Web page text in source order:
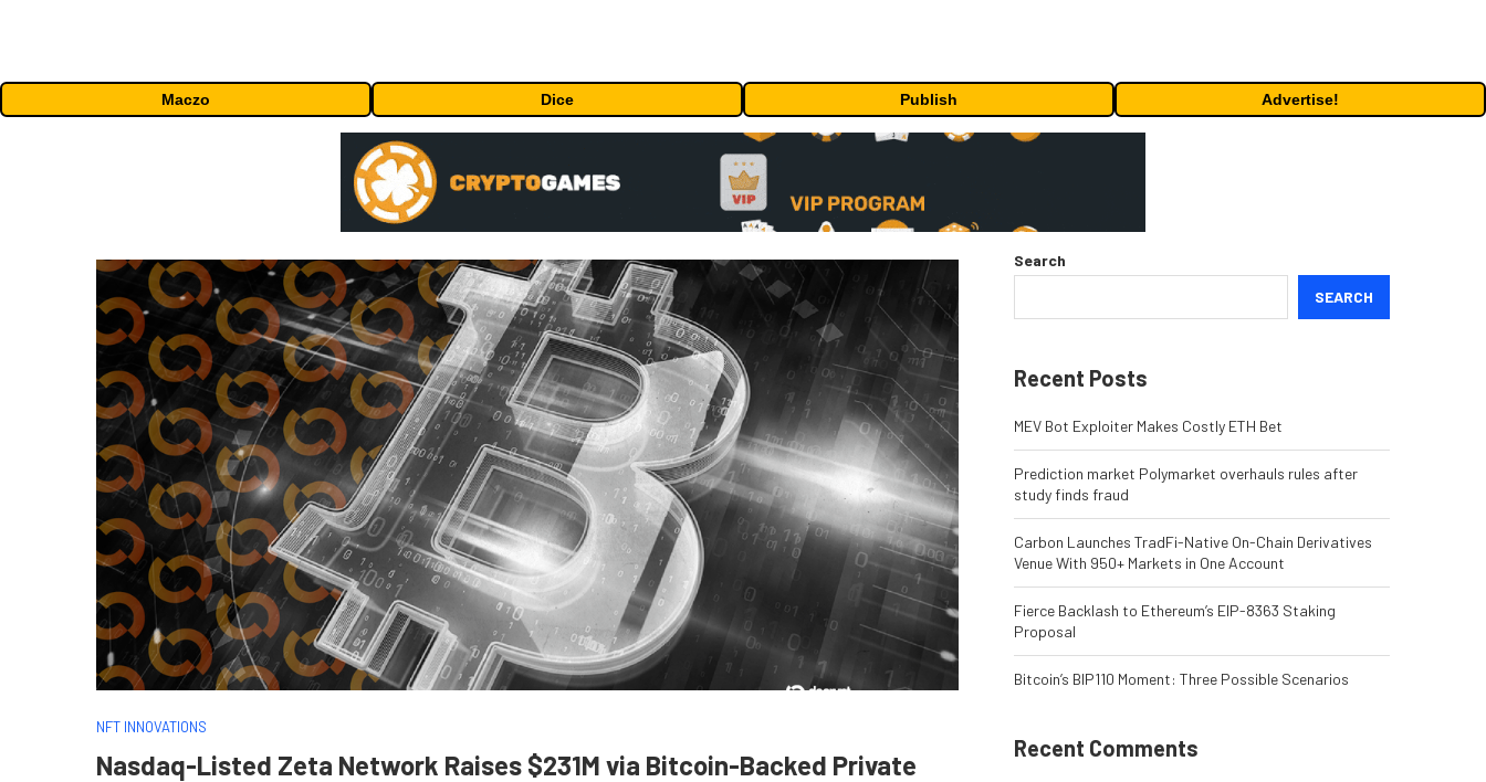
Maczo Dice Publish Advertise!
NFT INNOVATIONS
Nasdaq-Listed Zeta Network Raises $231M via Bitcoin-Backed Private
Search
SEARCH
Recent Posts
MEV Bot Exploiter Makes Costly ETH Bet
Prediction market Polymarket overhauls rules after
study finds fraud
Carbon Launches TradFi-Native On-Chain Derivatives
Venue With 950+ Markets in One Account
Fierce Backlash to Ethereum’s EIP-8363 Staking
Proposal
Bitcoin’s BIP110 Moment: Three Possible Scenarios
Recent Comments